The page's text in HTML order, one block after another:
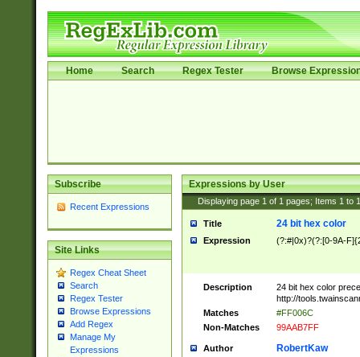
Home Search Regex Tester Browse
Subscribe
Recent Expressions
Site Links
Regex Cheat Sheet
Search
Regex Tester
Browse Expressions
Add Regex
Manage My
Expressions
Expressions by User
Displaying page 1 of 1 pages; Items 1 to
Title 24 bit hex color
Expression (?:#|0x)?(?:[0-9A-
Description
24 bit hex color
http://
Matches
#FF006C
Non-Matches
99AAB7FF
Author RobertKaw